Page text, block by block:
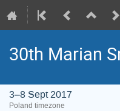
30th Marian
3–8 Sept 2017
Poland timezone